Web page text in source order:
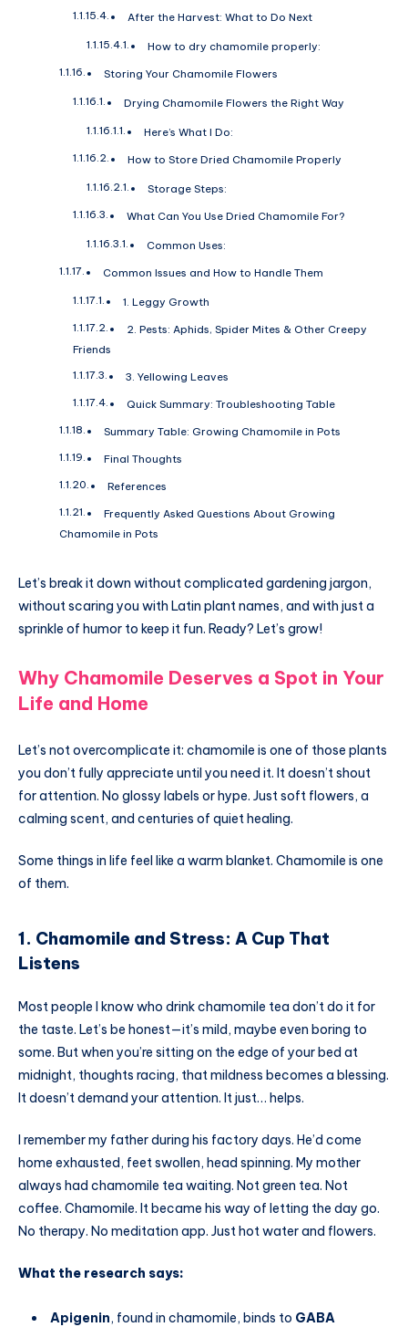
After the Harvest: What to Do Next
How to dry chamomile properly:
Storing Your Chamomile Flowers
Drying Chamomile Flowers the Right Way
Here’s What I Do:
How to Store Dried Chamomile Properly
Storage Steps:
What Can You Use Dried Chamomile For?
Common Uses:
Common Issues and How to Handle Them
1. Leggy Growth
2. Pests: Aphids, Spider Mites & Other Creepy
Friends
3. Yellowing Leaves
Quick Summary: Troubleshooting Table
Summary Table: Growing Chamomile in Pots
Final Thoughts
References
Frequently Asked Questions About Growing
Chamomile in Pots
Let’s break it down without complicated gardening jargon,
without scaring you with Latin plant names, and with just a
sprinkle of humor to keep it fun. Ready? Let’s grow!
Why Chamomile Deserves a Spot in Your
Life and Home
Let’s not overcomplicate it: chamomile is one of those plants
you don’t fully appreciate until you need it. It doesn’t shout
for attention. No glossy labels or hype. Just soft flowers, a
calming scent, and centuries of quiet healing.
Some things in life feel like a warm blanket. Chamomile is one
of them.
1. Chamomile and Stress: A Cup That
Listens
Most people I know who drink chamomile tea don’t do it for
the taste. Let’s be honest—it’s mild, maybe even boring to
some. But when you’re sitting on the edge of your bed at
midnight, thoughts racing, that mildness becomes a blessing.
It doesn’t demand your attention. It just… helps.
I remember my father during his factory days. He’d come
home exhausted, feet swollen, head spinning. My mother
always had chamomile tea waiting. Not green tea. Not
coffee. Chamomile. It became his way of letting the day go.
No therapy. No meditation app. Just hot water and flowers.
What the research says:
Apigenin, found in chamomile, binds to GABA